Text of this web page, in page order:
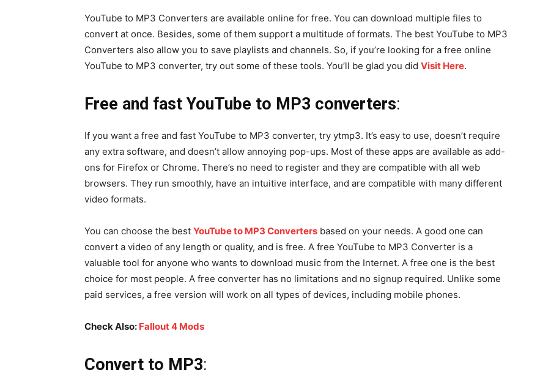
YouTube to MP3 Converters are available online for free. You can download multiple files to
convert at once. Besides, some of them support a multitude of formats. The best YouTube to MP3
Converters also allow you to save playlists and channels. So, if you’re looking for a free online
YouTube to MP3 converter, try out some of these tools. You’ll be glad you did Visit Here.
Free and fast YouTube to MP3 converters:
If you want a free and fast YouTube to MP3 converter, try ytmp3. It’s easy to use, doesn’t require
any extra software, and doesn’t allow annoying pop-ups. Most of these apps are available as add-
ons for Firefox or Chrome. There’s no need to register and they are compatible with all web
browsers. They run smoothly, have an intuitive interface, and are compatible with many different
video formats.
You can choose the best YouTube to MP3 Converters based on your needs. A good one can
convert a video of any length or quality, and is free. A free YouTube to MP3 Converter is a
valuable tool for anyone who wants to download music from the Internet. A free one is the best
choice for most people. A free converter has no limitations and no signup required. Unlike some
paid services, a free version will work on all types of devices, including mobile phones.
Check Also: Fallout 4 Mods
Convert to MP3: